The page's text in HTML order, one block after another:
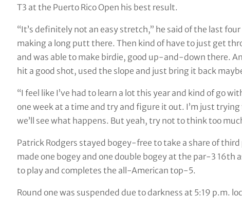
T3 at the Puerto Rico Open his best result.
“It’s definitely not an easy stretch,” he said of the last
making a long putt there. Then kind of have to just get
and was able to make birdie, good up-and-down there.
hit a good shot, used the slope and just bring it back
“I feel like I’ve had to learn a lot this year and kind of go
one week at a time and try and figure it out. I’m just
we’ll see what happens. But yeah, try not to think too
Patrick Rodgers stayed bogey-free to take a share of
made one bogey and one double bogey at the par-3 16th
to play and completes the all-American top-5.
Round one was suspended due to darkness at 5:19 p.m.